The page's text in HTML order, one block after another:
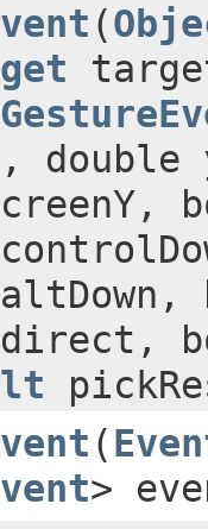
​(
double
direct,
​(
>